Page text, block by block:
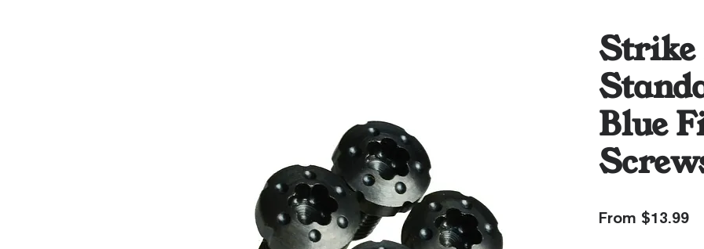
Strike
Blue
From $13.99